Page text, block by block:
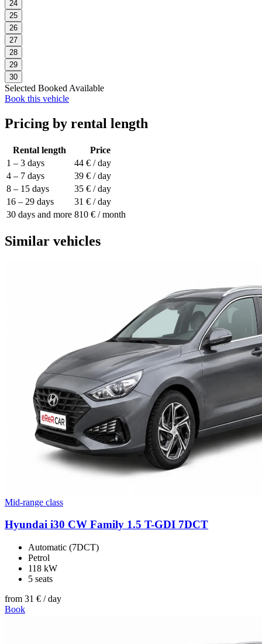
24
25
26
27
28
29
30
Selected Booked Available
Book this vehicle
Pricing by rental length
Rental length
Price
1 – 3 days
44 € / day
4 – 7 days
39 € / day
8 – 15 days
35 € / day
16 – 29 days
31 € / day
30 days and more 810 € / month
Similar vehicles
Mid-range class
Hyundai i30 CW Family 1.5 T-GDI 7DCT
Automatic (7DCT)
Petrol
118 kW
5 seats
from 31 € / day
Book